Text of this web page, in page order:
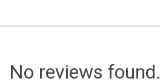
No reviews found.